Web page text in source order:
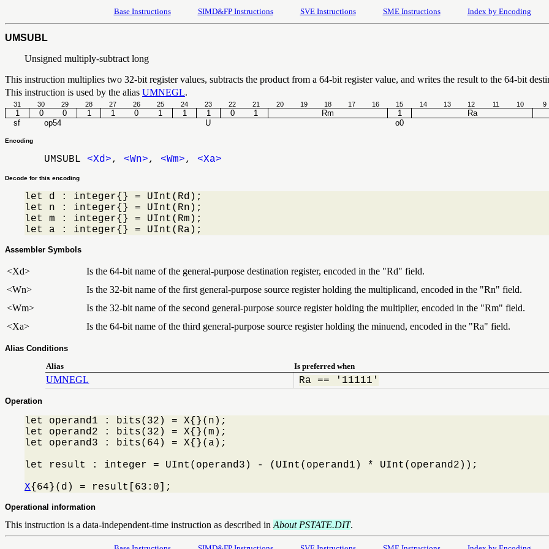
Base Instructions SIMD&FP Instructions SVE Instructions SME Instructions Index by Encoding
UMSUBL
Unsigned multiply-subtract long
This instruction multiplies two 32-bit register values, subtracts the product from a 64-bit register value, and writes the result to the 64-bit
This instruction is used by the alias UMNEGL.
31 30 29 28 27 26 25 24 23 22 21 20 19 18 17 16 15 14 13 12 11 10 9
1 0 0 1 1 0 1 1 1 0 1 Rm 1 Ra
sf
op54 U o0
Encoding
UMSUBL <Xd>, <Wn>, <Wm>, <Xa>
Decode for this encoding
let d : integer{} = UInt(Rd);
let n : integer{} = UInt(Rn);
let m : integer{} = UInt(Rm);
let a : integer{} = UInt(Ra);
Assembler Symbols
<Xd>
Is the 64-bit name of the general-purpose destination register, encoded in the "Rd" field.
<Wn>
Is the 32-bit name of the first general-purpose source register holding the multiplicand, encoded in the "Rn" field.
<Wm>
Is the 32-bit name of the second general-purpose source register holding the multiplier, encoded in the "Rm" field.
<Xa>
Is the 64-bit name of the third general-purpose source register holding the minuend, encoded in the "Ra" field.
Alias Conditions
Alias
Is preferred when
UMNEGL Ra == '11111'
Operation
let operand1 : bits(32) = X{}(n);
let operand2 : bits(32) = X{}(m);
let operand3 : bits(64) = X{}(a);
let result : integer = UInt(operand3) - (UInt(operand1) * UInt(operand2));
X{64}(d) = result[63:0];
Operational information
This instruction is a data-independent-time instruction as described in About PSTATE.DIT.